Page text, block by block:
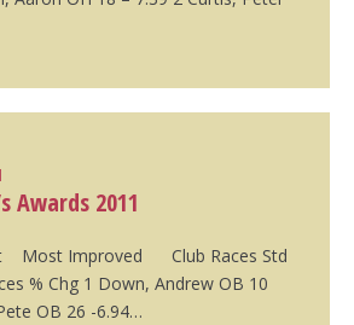
Awards 2011
Most Improved Club Races Std
% Chg 1 Down, Andrew OB 10
OB 26 -6.94…